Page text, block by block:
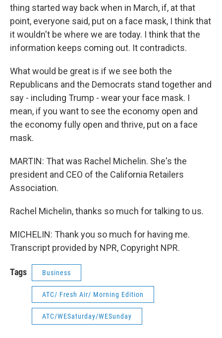
thing started way back when in March, if, at that
point, everyone said, put on a face mask, I think that
it wouldn't be where we are today. I think that the
information keeps coming out. It contradicts.
What would be great is if we see both the
Republicans and the Democrats stand together and
say - including Trump - wear your face mask. I
mean, if you want to see the economy open and
the economy fully open and thrive, put on a face
mask.
MARTIN: That was Rachel Michelin. She's the
president and CEO of the California Retailers
Association.
Rachel Michelin, thanks so much for talking to us.
MICHELIN: Thank you so much for having me.
Transcript provided by NPR, Copyright NPR.
Tags Business
ATC/ Fresh Air/ Morning Edition
ATC/WESaturday/WESunday